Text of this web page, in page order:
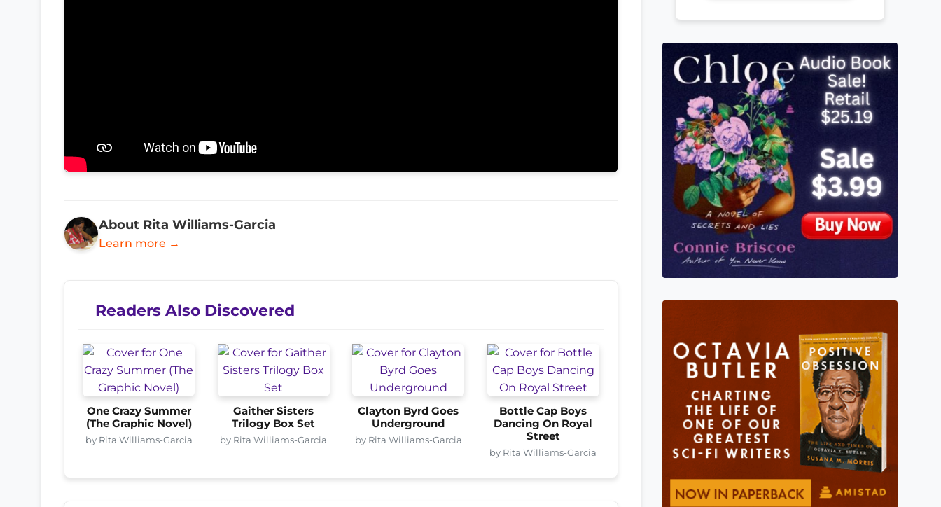
About Rita Williams-Garcia
Learn more →
Readers Also Discovered
One Crazy Summer
(The Graphic Novel)
by Rita Williams-Garcia
Gaither Sisters
Trilogy Box Set
by Rita Williams-Garcia
Clayton Byrd Goes
Underground
by Rita Williams-Garcia
Bottle Cap Boys
Dancing On Royal
Street
by Rita Williams-Garcia